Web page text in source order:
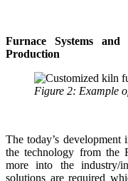
Furnace Systems
Production
Figure 2: Example
The today’s
the technology from the
more into the industry/
solutions are required